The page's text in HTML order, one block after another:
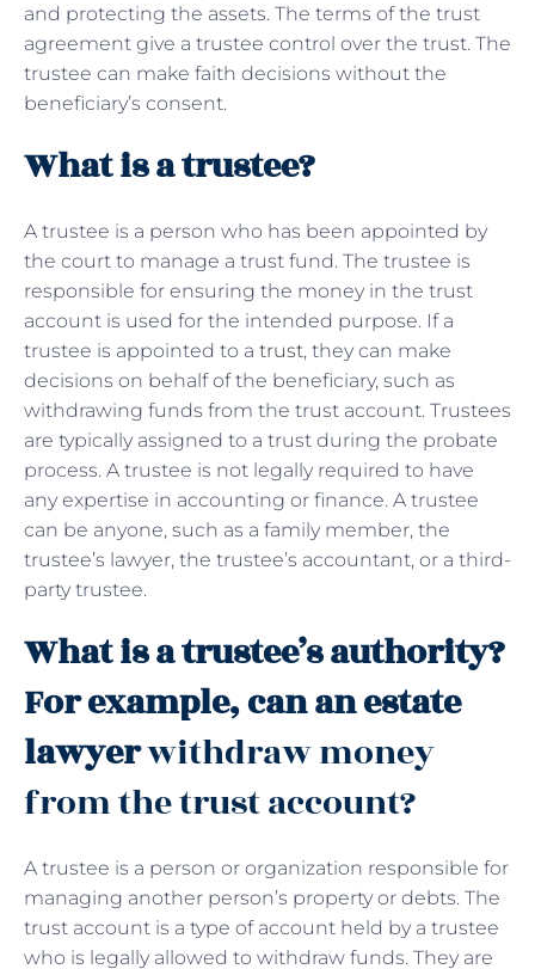
and protecting the assets. The terms of the trust
agreement give a trustee control over the trust. The
trustee can make faith decisions without the
beneficiary’s consent.
What is a trustee?
A trustee is a person who has been appointed by
the court to manage a trust fund. The trustee is
responsible for ensuring the money in the trust
account is used for the intended purpose. If a
trustee is appointed to a trust, they can make
decisions on behalf of the beneficiary, such as
withdrawing funds from the trust account. Trustees
are typically assigned to a trust during the probate
process. A trustee is not legally required to have
any expertise in accounting or finance. A trustee
can be anyone, such as a family member, the
trustee’s lawyer, the trustee’s accountant, or a third-
party trustee.
What is a trustee’s authority?
For example, can an estate
lawyerwithdraw money
from the trust account?
A trustee is a person or organization responsible for
managing another person’s property or debts. The
trust account is a type of account held by a trustee
who is legally allowed to withdraw funds. They are